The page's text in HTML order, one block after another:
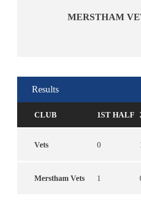
MERSTHAM
Results
CLUB 1ST HALF
Vets 0
Merstham Vets 1